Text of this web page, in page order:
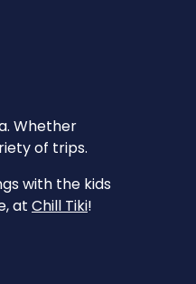
Whether
of trips.
with the kids
at Chill Tiki!